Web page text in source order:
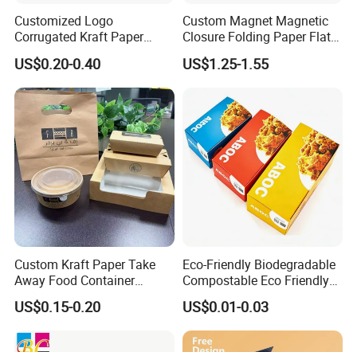
Customized Logo
Corrugated Kraft Paper
Shipping Box Mailer Gift
Box Packaging for Perfume
Food Jewelry Cosmetic
US$0.20-0.40
Custom Magnet Magnetic
Closure Folding Paper Flat
Packaging Luxury Gift Box
US$1.25-1.55
Custom Kraft Paper Take
Away Food Container
Disposable Custom Box
US$0.15-0.20
Eco-Friendly Biodegradable
Compostable Eco Friendly
Disposable Paper Food Box
for Takeaway Sandwich
Burger
US$0.01-0.03